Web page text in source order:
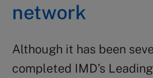
network
Although it has been
completed IMD’s